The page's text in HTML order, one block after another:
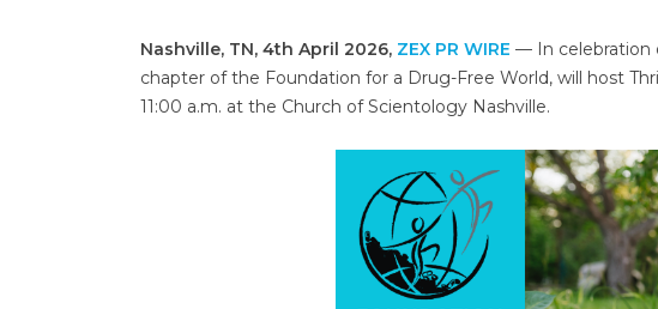
Nashville, TN, 4th April 2026, ZEX PR WIRE — In celebration
chapter of the Foundation for a Drug-Free World, will host
11:00 a.m. at the Church of Scientology Nashville.